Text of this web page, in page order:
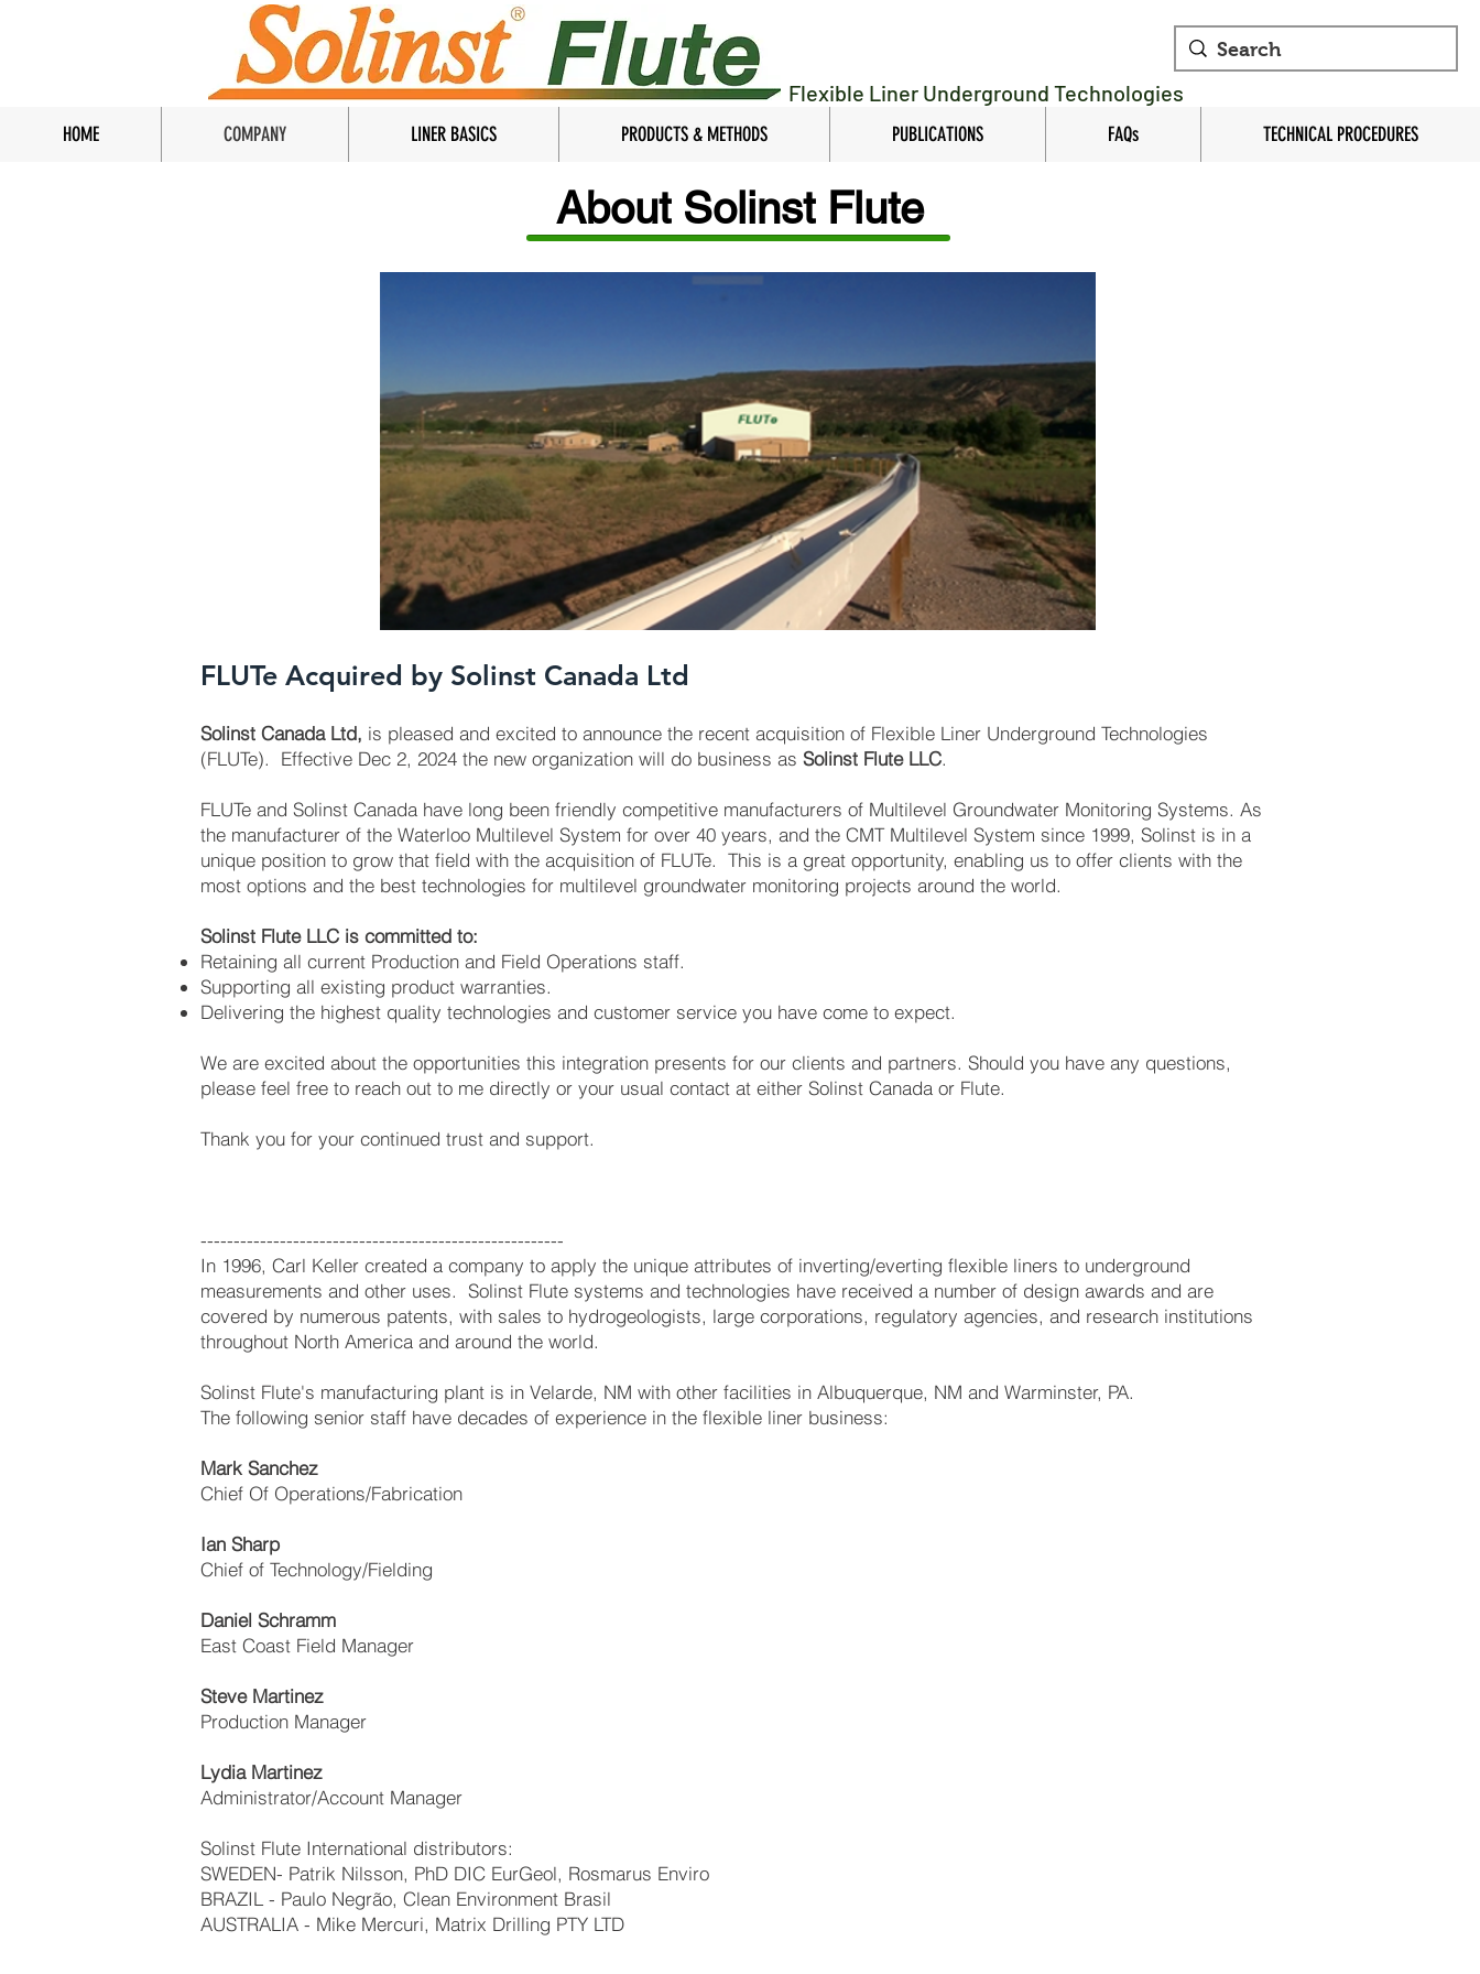
Flexible Liner Underground Technologies
HOME COMPANY LINER BASICS PRODUCTS & METHODS PUBLICATIONS FAQs TECHNICAL PROCEDURES
About Solinst Flute
FLUTe Acquired by Solinst Canada Ltd
Solinst Canada Ltd, is pleased and excited to announce the recent acquisition of Flexible Liner Underground Technologies
(FLUTe). Effective Dec 2, 2024 the new organization will do business as Solinst Flute LLC.
FLUTe and Solinst Canada have long been friendly competitive manufacturers of Multilevel Groundwater Monitoring Systems. As
the manufacturer of the Waterloo Multilevel System for over 40 years, and the CMT Multilevel System since 1999, Solinst is in a
unique position to grow that field with the acquisition of FLUTe. This is a great opportunity, enabling us to offer clients with the
most options and the best technologies for multilevel groundwater monitoring projects around the world.
Solinst Flute LLC is committed to:
Retaining all current Production and Field Operations staff.
Supporting all existing product warranties.
Delivering the highest quality technologies and customer service you have come to expect.
We are excited about the opportunities this integration presents for our clients and partners. Should you have any questions,
please feel free to reach out to me directly or your usual contact at either Solinst Canada or Flute.
Thank you for your continued trust and support.
-------------------------------------------------------
In 1996, Carl Keller created a company to apply the unique attributes of inverting/everting flexible liners to underground
measurements and other uses. Solinst Flute systems and technologies have received a number of design awards and are
covered by numerous patents, with sales to hydrogeologists, large corporations, regulatory agencies, and research institutions
throughout North America and around the world.
Solinst Flute's manufacturing plant is in Velarde, NM with other facilities in Albuquerque, NM and Warminster, PA.
The following senior staff have decades of experience in the flexible liner business:
Mark Sanchez
Chief Of Operations/Fabrication
Ian Sharp
Chief of Technology/Fielding
Daniel Schramm
East Coast Field Manager
Steve Martinez
Production Manager
Lydia Martinez
Administrator/Account Manager
Solinst Flute International distributors:
SWEDEN- Patrik Nilsson, PhD DIC EurGeol, Rosmarus Enviro
BRAZIL - Paulo Negrão, Clean Environment Brasil
AUSTRALIA - Mike Mercuri, Matrix Drilling PTY LTD